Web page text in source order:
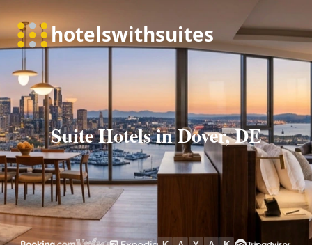
Suite Hotels in Dover, DE